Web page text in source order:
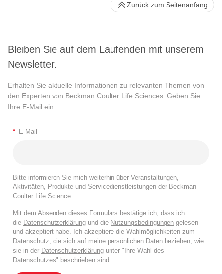
Bleiben Sie auf dem Laufenden mit unserem
Newsletter.
Erhalten Sie aktuelle Informationen zu relevanten Themen von
den Experten von Beckman Coulter Life Sciences. Geben Sie
Ihre E-Mail ein.
* E-Mail
Bitte informieren Sie mich weiterhin über Veranstaltungen,
Aktivitäten, Produkte und Servicedienstleistungen der Beckman
Coulter Life Science.
Mit dem Absenden dieses Formulars bestätige ich, dass ich
die Datenschutzerklärung und die Nutzungsbedingungen gelesen
und akzeptiert habe. Ich akzeptiere die Wahlmöglichkeiten zum
Datenschutz, die sich auf meine persönlichen Daten beziehen, wie
sie in der Datenschutzerklärung unter "Ihre Wahl des
Datenschutzes" beschrieben sind.
Zurück zum Seitenanfang